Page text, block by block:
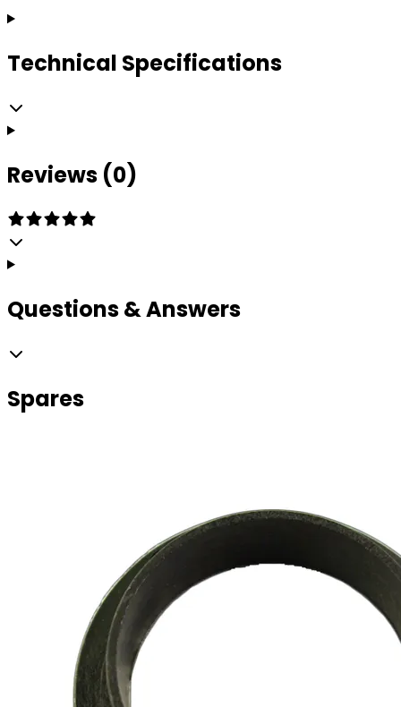
Technical Specifications
Reviews (0)
Questions & Answers
Spares